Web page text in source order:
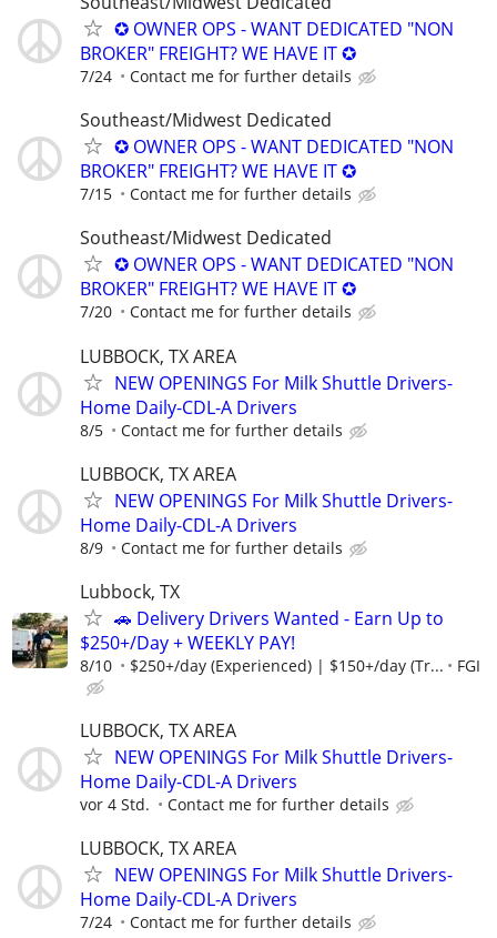
✪ OWNER OPS - WANT DEDICATED "NON
BROKER" FREIGHT? WE HAVE IT ✪
7/24 Contact me for further details
Southeast/Midwest Dedicated
✪ OWNER OPS - WANT DEDICATED "NON
BROKER" FREIGHT? WE HAVE IT ✪
7/15 Contact me for further details
Southeast/Midwest Dedicated
✪ OWNER OPS - WANT DEDICATED "NON
BROKER" FREIGHT? WE HAVE IT ✪
7/20 Contact me for further details
LUBBOCK, TX AREA
NEW OPENINGS For Milk Shuttle Drivers-
Home Daily-CDL-A Drivers
8/5 Contact me for further details
LUBBOCK, TX AREA
NEW OPENINGS For Milk Shuttle Drivers-
Home Daily-CDL-A Drivers
8/9 Contact me for further details
Lubbock, TX
🚗 Delivery Drivers Wanted - Earn Up to
$250+/Day + WEEKLY PAY!
8/10 $250+/day (Experienced) | $150+/day (Tr... FGI
LUBBOCK, TX AREA
NEW OPENINGS For Milk Shuttle Drivers-
Home Daily-CDL-A Drivers
vor 4 Std. Contact me for further details
LUBBOCK, TX AREA
NEW OPENINGS For Milk Shuttle Drivers-
Home Daily-CDL-A Drivers
7/24 Contact me for further details